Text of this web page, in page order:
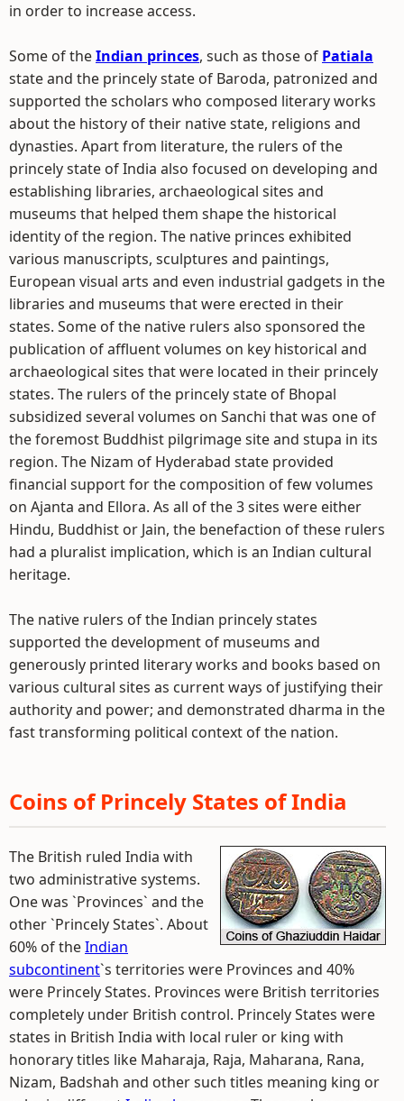
in order to increase access.
Some of theIndian princes, such as those of Patiala
state and the princely state of Baroda, patronized and
supported the scholars who composed literary works
about the history of their native state, religions and
dynasties. Apart from literature, the rulers of the
princely state of India also focused on developing and
establishing libraries, archaeological sites and
museums that helped them shape the historical
identity of the region. The native princes exhibited
various manuscripts, sculptures and paintings,
European visual arts and even industrial gadgets in the
libraries and museums that were erected in their
states. Some of the native rulers also sponsored the
publication of affluent volumes on key historical and
archaeological sites that were located in their princely
states. The rulers of the princely state of Bhopal
subsidized several volumes on Sanchi that was one of
the foremost Buddhist pilgrimage site and stupa in its
region. The Nizam of Hyderabad state provided
financial support for the composition of few volumes
on Ajanta and Ellora. As all of the 3 sites were either
Hindu, Buddhist or Jain, the benefaction of these rulers
had a pluralist implication, which is an Indian cultural
heritage.
The native rulers of the Indian princely states
supported the development of museums and
generously printed literary works and books based on
various cultural sites as current ways of justifying their
authority and power; and demonstrated dharma in the
fast transforming political context of the nation.
Coins of Princely States of India
The British ruled India with
two administrative systems.
One was `Provinces` and the
other `Princely States`. About
60% of theIndian
subcontinent`s territories were Provinces and 40%
were Princely States. Provinces were British territories
completely under British control. Princely States were
states in British India with local ruler or king with
honorary titles like Maharaja, Raja, Maharana, Rana,
Nizam, Badshah and other such titles meaning king or